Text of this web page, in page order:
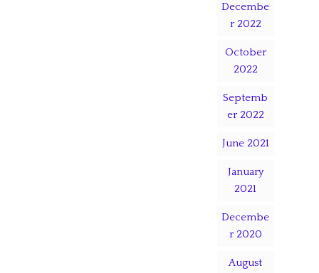
Decembe
r 2022
October
2022
Septemb
er 2022
June 2021
January
2021
Decembe
r 2020
August